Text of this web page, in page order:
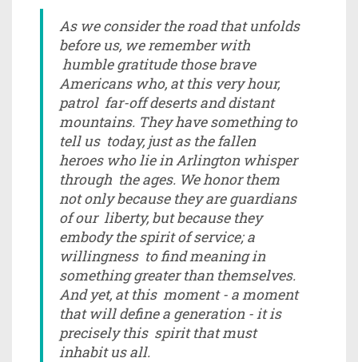
As we consider the road that unfolds
before us, we remember with
humble gratitude those brave
Americans who, at this very hour,
patrol far-off deserts and distant
mountains. They have something to
tell us today, just as the fallen
heroes who lie in Arlington whisper
through the ages. We honor them
not only because they are guardians
of our liberty, but because they
embody the spirit of service; a
willingness to find meaning in
something greater than themselves.
And yet, at this moment - a moment
that will define a generation - it is
precisely this spirit that must
inhabit us all.